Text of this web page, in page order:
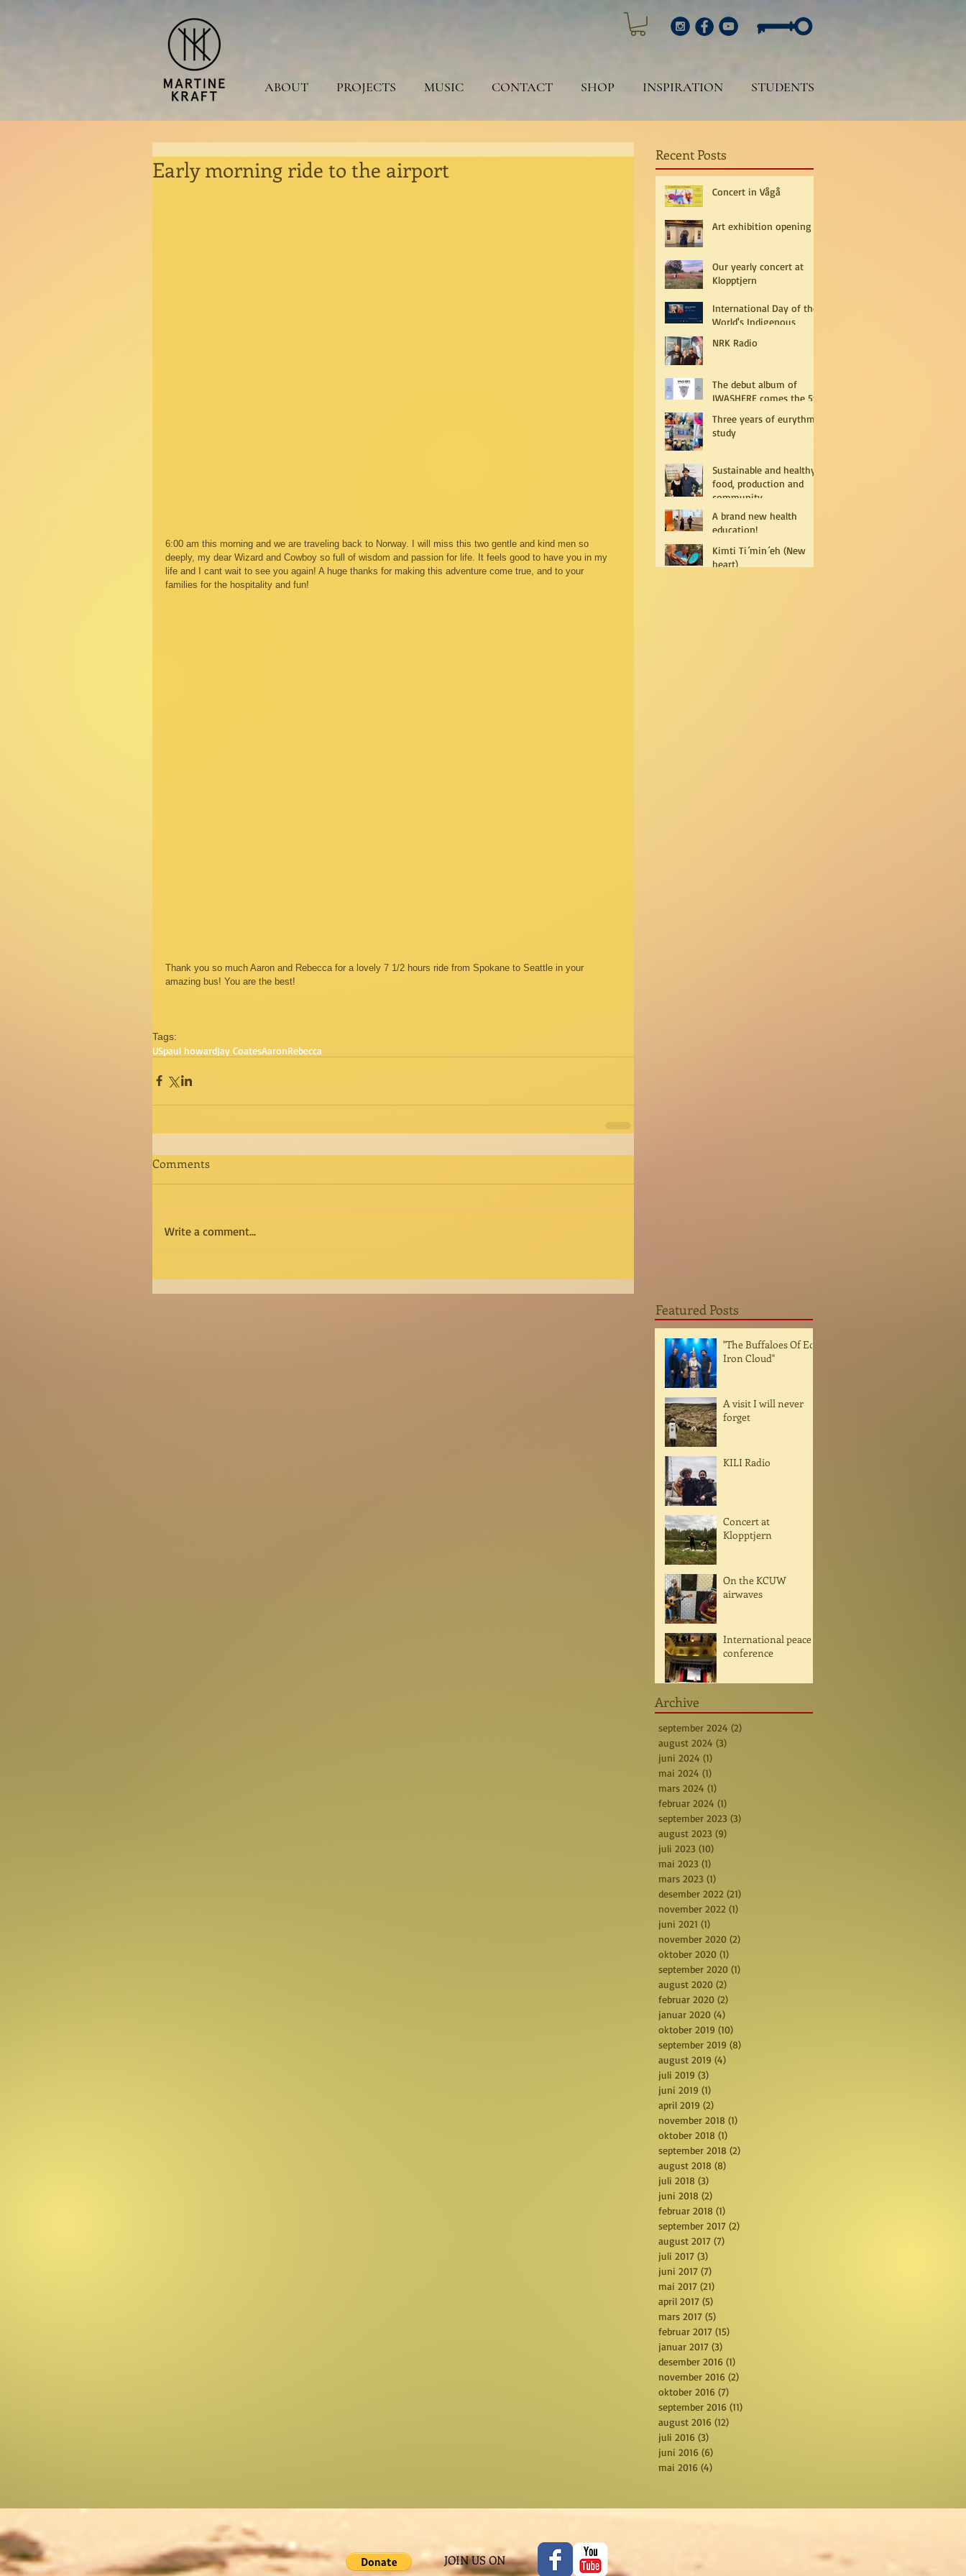
ABOUT PROJECTS MUSIC CONTACT SHOP INSPIRATION STUDENTS
Early morning ride to the airport
6:00 am this morning and we are traveling back to Norway. I will miss this two gentle and kind men so
deeply, my dear Wizard and Cowboy so full of wisdom and passion for life. It feels good to have you in my
life and I cant wait to see you again! A huge thanks for making this adventure come true, and to your
families for the hospitality and fun!
Thank you so much Aaron and Rebecca for a lovely 7 1/2 hours ride from Spokane to Seattle in your
amazing bus! You are the best!
Tags:
USpaul howardJay CoatesAaronRebecca
Comments
Write a comment...
Recent Posts
Concert in Vågå
Art exhibition opening
Our yearly concert at
Klopptjern
International Day of the
World's Indigenous
NRK Radio
The debut album of
IWASHERE comes the 5th
Three years of eurythmy
study
Sustainable and healthy
food, production and
community
A brand new health
education!
Kimti Ti´min´eh (New
heart)
Featured Posts
"The Buffaloes Of Ed
Iron Cloud"
A visit I will never
forget
KILI Radio
Concert at
Klopptjern
On the KCUW
airwaves
International peace
conference
Archive
september 2024 (2)
august 2024 (3)
juni 2024 (1)
mai 2024 (1)
mars 2024 (1)
februar 2024 (1)
september 2023 (3)
august 2023 (9)
juli 2023 (10)
mai 2023 (1)
mars 2023 (1)
desember 2022 (21)
november 2022 (1)
juni 2021 (1)
november 2020 (2)
oktober 2020 (1)
september 2020 (1)
august 2020 (2)
februar 2020 (2)
januar 2020 (4)
oktober 2019 (10)
september 2019 (8)
august 2019 (4)
juli 2019 (3)
juni 2019 (1)
april 2019 (2)
november 2018 (1)
oktober 2018 (1)
september 2018 (2)
august 2018 (8)
juli 2018 (3)
juni 2018 (2)
februar 2018 (1)
september 2017 (2)
august 2017 (7)
juli 2017 (3)
juni 2017 (7)
mai 2017 (21)
april 2017 (5)
mars 2017 (5)
februar 2017 (15)
januar 2017 (3)
desember 2016 (1)
november 2016 (2)
oktober 2016 (7)
september 2016 (11)
august 2016 (12)
juli 2016 (3)
juni 2016 (6)
mai 2016 (4)
JOIN US ON